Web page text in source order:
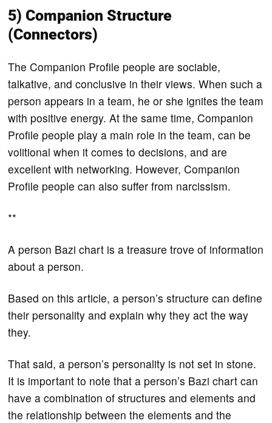
5) Companion Structure
(Connectors)
The Companion Profile people are sociable,
talkative, and conclusive in their views. When such a
person appears in a team, he or she ignites the team
with positive energy. At the same time, Companion
Profile people play a main role in the team, can be
volitional when it comes to decisions, and are
excellent with networking. However, Companion
Profile people can also suffer from narcissism.
**
A person Bazi chart is a treasure trove of information
about a person.
Based on this article, a person’s structure can define
their personality and explain why they act the way
they.
That said, a person’s personality is not set in stone.
It is important to note that a person’s Bazi chart can
have a combination of structures and elements and
the relationship between the elements and the